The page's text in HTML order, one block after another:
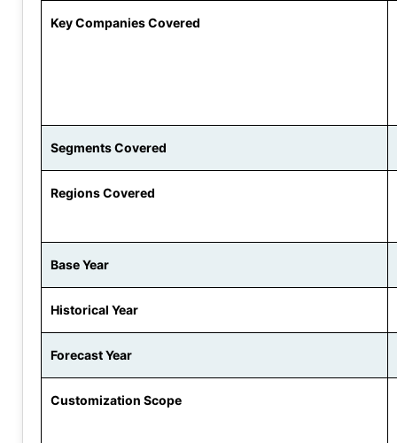
Key Companies Covered
Segments Covered
Regions Covered
Base Year
Historical Year
Forecast Year
Customization Scope